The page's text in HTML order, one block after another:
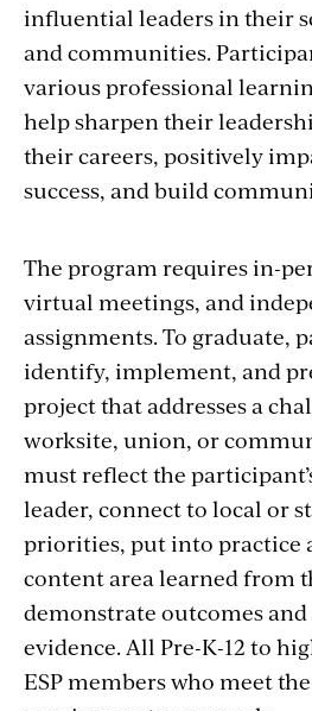
influential leaders in their
and communities.
various professional
help sharpen their
their careers, positively
success, and build
The program requires in-
virtual meetings, and
assignments. To graduate,
identify, implement, and
project that addresses a
worksite, union, or
must reflect the
leader, connect to local or
priorities, put into practice
content area learned from
demonstrate outcomes
evidence. All Pre-K-12 to
ESP members who meet